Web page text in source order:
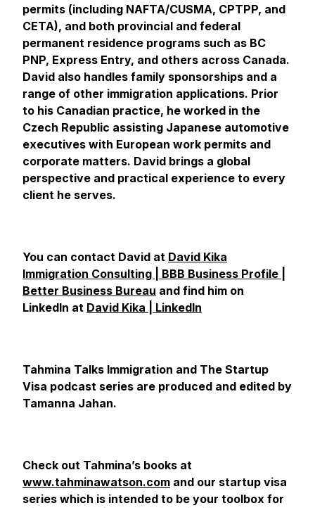
permits (including NAFTA/CUSMA, CPTPP, and
CETA), and both provincial and federal
permanent residence programs such as BC
PNP, Express Entry, and others across Canada.
David also handles family sponsorships and a
range of other immigration applications. Prior
to his Canadian practice, he worked in the
Czech Republic assisting Japanese automotive
executives with European work permits and
corporate matters. David brings a global
perspective and practical experience to every
client he serves.
You can contact David at David Kika
Immigration Consulting | BBB Business Profile |
Better Business Bureau and find him on
LinkedIn at David Kika | LinkedIn
Tahmina Talks Immigration and The Startup
Visa podcast series are produced and edited by
Tamanna Jahan.
Check out Tahmina’s books at
www.tahminawatson.com and our startup visa
series which is intended to be your toolbox for